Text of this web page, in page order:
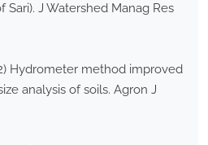
Sari). J Watershed Manag Res
Hydrometer method improved
analysis of soils. Agron J